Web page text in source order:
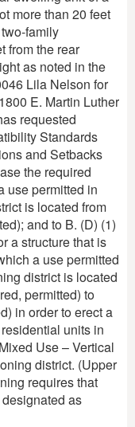
more than 20 feet
family
from the rear
as noted in the
Lila Nelson for
E. Martin Luther
requested
Standards
and Setbacks
the required
use permitted in
is located from
and to B. (D) (1)
a structure that is
a use permitted
district is located
permitted) to
in order to erect a
units in
Use – Vertical
district. (Upper
requires that
as